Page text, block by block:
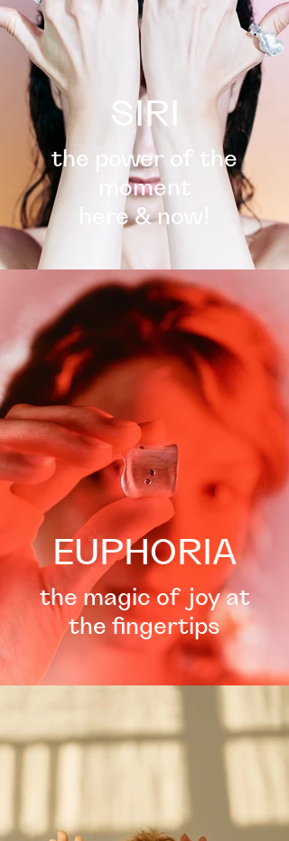
SIRI
the power of the
moment
here & now!
EUPHORIA
the magic of joy at
the fingertips